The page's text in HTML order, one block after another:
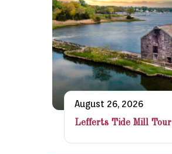
August 26, 2026
Lefferts Tide Mill Tour